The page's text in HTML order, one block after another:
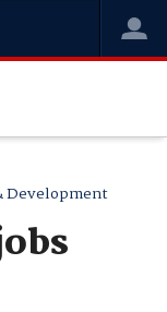
Development